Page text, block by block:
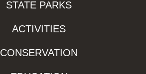
STATE PARKS
ACTIVITIES
CONSERVATION